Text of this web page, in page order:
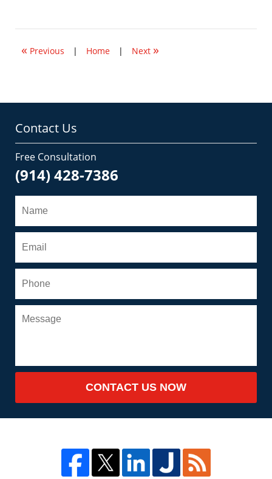
2015
pm« Previous | Home | Next »
Contact Us
Free Consultation
(914) 428-7386
CONTACT US NOW